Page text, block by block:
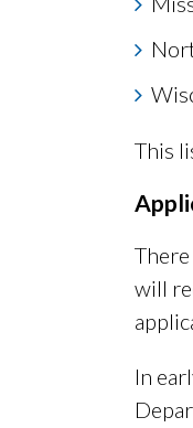
This
will
In